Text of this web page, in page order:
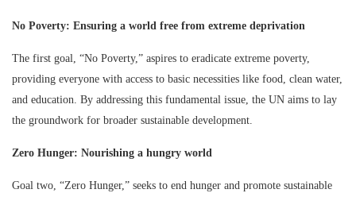
No Poverty: Ensuring a world free from extreme deprivation
The first goal, “No Poverty,” aspires to eradicate extreme poverty,
providing everyone with access to basic necessities like food, clean water,
and education. By addressing this fundamental issue, the UN aims to lay
the groundwork for broader sustainable development.
Zero Hunger: Nourishing a hungry world
Goal two, “Zero Hunger,” seeks to end hunger and promote sustainable